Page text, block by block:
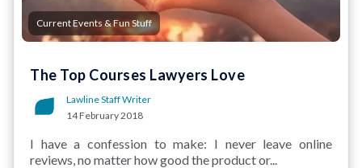
Current Events & Fun Stuff
The Top Courses Lawyers Love
Lawline Staff Writer
14 February 2018
I have a confession to make: I never leave online
reviews, no matter how good the product or...